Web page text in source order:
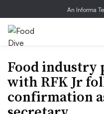
An Informa
Food industry
with RFK Jr
confirmation